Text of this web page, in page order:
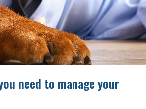
need to manage your